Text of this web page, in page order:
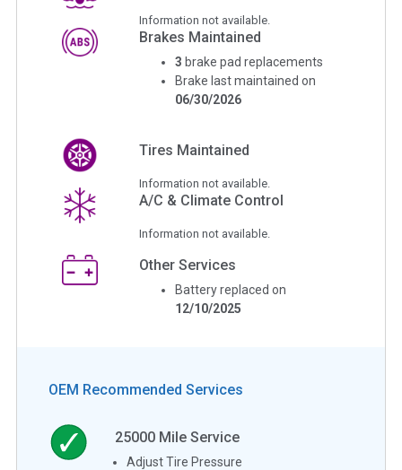
Information not available.
Brakes Maintained
3 brake pad replacements
Brake last maintained on
06/30/2026
Tires Maintained
Information not available.
A/C & Climate Control
Information not available.
Other Services
Battery replaced on
12/10/2025
OEM Recommended Services
25000 Mile Service
Adjust Tire Pressure